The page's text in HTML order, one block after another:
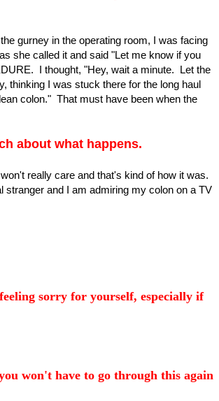
gurney in the operating room, I was facing
she called it and said "Let me know if you
I thought, "Hey, wait a minute. Let the
thinking I was stuck there for the long haul
colon." That must have been when the
about what happens.
really care and that's kind of how it was.
and I am admiring my colon on a TV
sorry for yourself, especially if
won't have to go through this again